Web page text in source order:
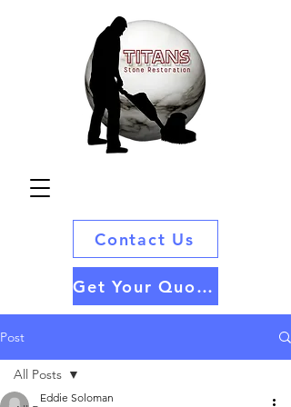
Contact Us
Get Your Quote
Post
All Posts
Eddie Soloman